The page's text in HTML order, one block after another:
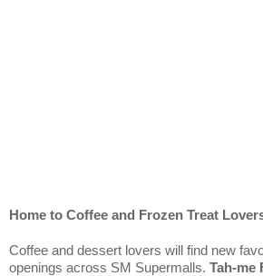
Home to Coffee and Frozen Treat
Coffee and dessert lovers will find new
openings across SM Supermalls. Tah-me